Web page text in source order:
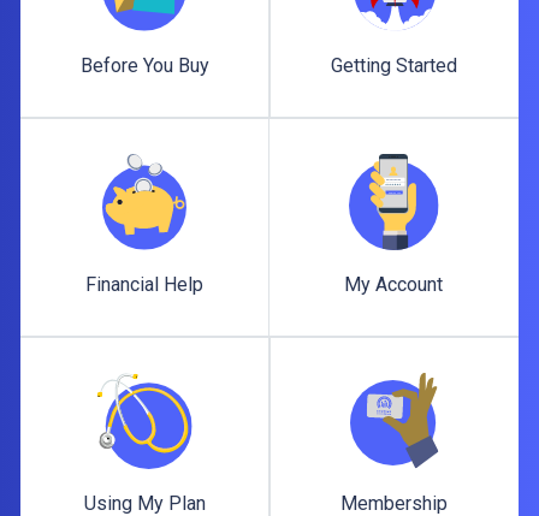
Before You Buy
Getting Started
Financial Help
My Account
Using My Plan
Membership